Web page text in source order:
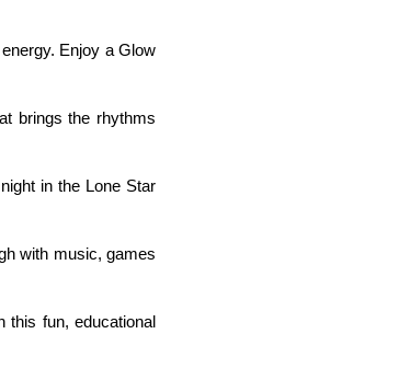
Enjoy a Glow
brings the rhythms
in the Lone Star
with music, games
this fun, educational